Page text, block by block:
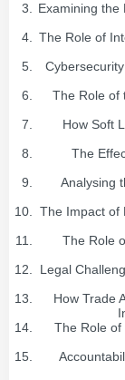
Examining the
The Role of
The Role of
How Soft
The
Analysing
The Impact of
The Role
Legal
How Trade
The Role of